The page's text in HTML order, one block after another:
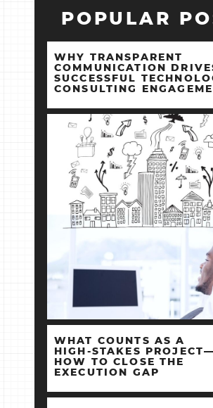
POPULAR
WHY TRANSPARENT
COMMUNICATION
SUCCESSFUL
CONSULTING
WHAT COUNTS AS A
HIGH‑STAKES
HOW TO CLOSE THE
EXECUTION GAP